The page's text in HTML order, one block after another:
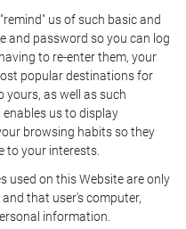
us of such basic and
and password so you can log
to re-enter them, your
popular destinations for
as well as such
us to display
browsing habits so they
to your interests.
used on this Website are only
that user's computer,
information.